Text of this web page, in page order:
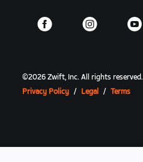
©2026 Zwift, Inc.All rights reserved.
Privacy Policy / Legal / Terms